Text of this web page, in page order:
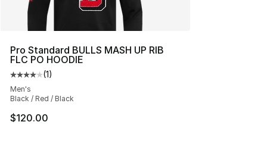
Pro Standard BULLS MASH UP RIB
FLC PO HOODIE
Average customer rating - [4 out of 5 stars], 1 reviews
(1)
Men's
Black / Red / Black
$120.00